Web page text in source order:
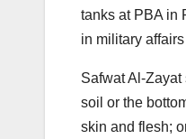
tanks at PBA in
in military
Safwat Al-
soil or the
skin and flesh;